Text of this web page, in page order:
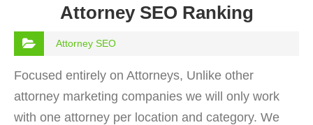
Attorney SEO Ranking
Attorney SEO
Focused entirely on Attorneys, Unlike other
attorney marketing companies we will only work
with one attorney per location and category. We